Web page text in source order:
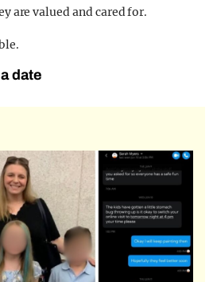
are valued and cared for.
date